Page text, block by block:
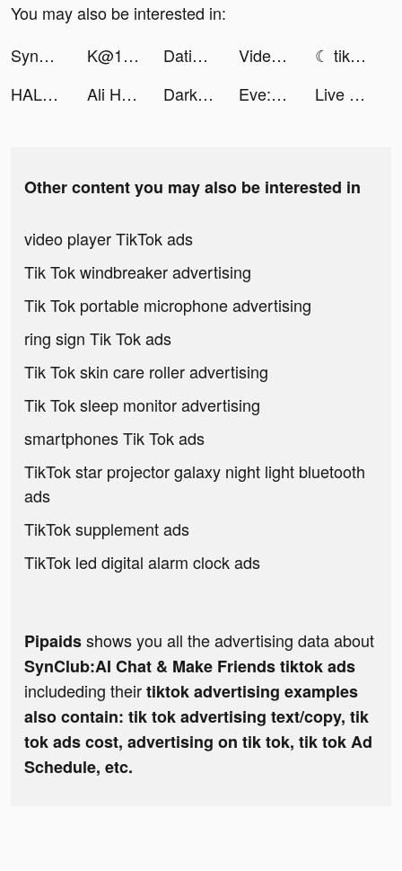
You may also be interested in:
SynClub:AI Chat & Make Friends tiktok ads
K@1 tiktok ads Dating, Meet Curvy - WooPlus tiktok ads Videoleap Editor by Lightricks tiktok ads
☾ tiktok ads
HALARA tiktok ads
Ali Hamza 🧔🏻‍♂️ tiktok ads Darksy: Smart Photo Cleaner tiktok ads Eve: AI Chatbot - Ask Anything tiktok ads Live Wallpaper Maker 4K: LIFE tiktok ads
Other content you may also be interested in
video player TikTok ads
Tik Tok windbreaker advertising
Tik Tok portable microphone advertising
ring sign Tik Tok ads
Tik Tok skin care roller advertising
Tik Tok sleep monitor advertising
smartphones Tik Tok ads
TikTok star projector galaxy night light bluetooth
ads
TikTok supplement ads
TikTok led digital alarm clock ads
Pipaidsshows you all the advertising data about
SynClub:AI Chat & Make Friends tiktok ads
includeding theirtiktok advertising examples
also contain: tik tok advertising text/copy, tik
tok ads cost, advertising on tik tok, tik tok Ad
Schedule, etc.